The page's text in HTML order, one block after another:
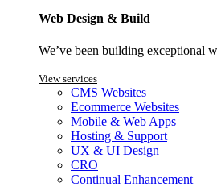
Web Design & Build
We’ve been building exceptional
View services
CMS Websites
Ecommerce Websites
Mobile & Web Apps
Hosting & Support
UX & UI Design
CRO
Continual Enhancement